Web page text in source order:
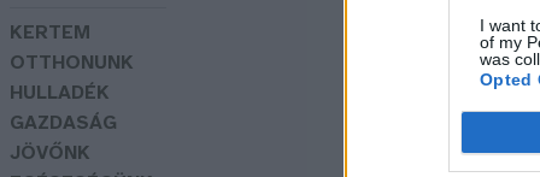
I want
of my
was
Opted
KERTEM
OTTHONUNK
HULLADÉK
GAZDASÁG
JÖVŐNK